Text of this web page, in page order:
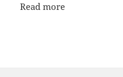
Read more